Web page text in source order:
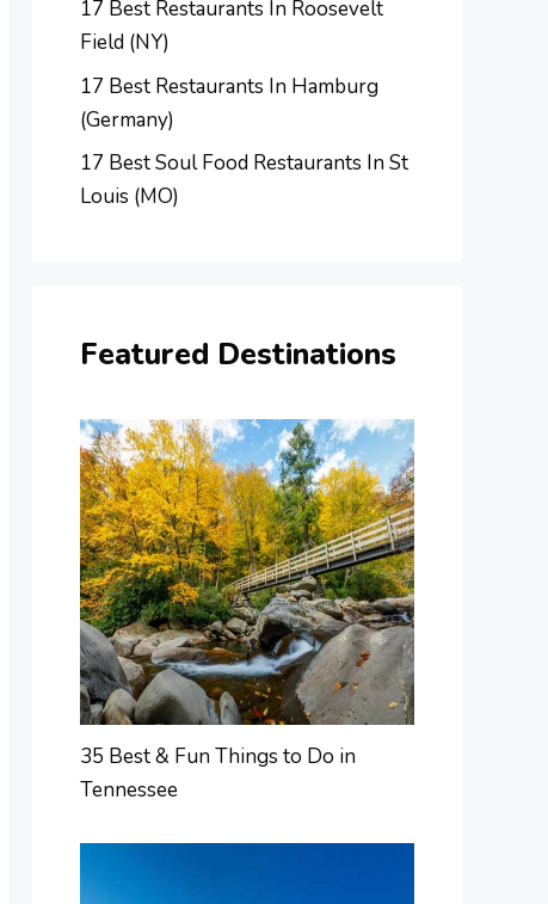
17 Best Restaurants In Roosevelt
Field (NY)
17 Best Restaurants In Hamburg
(Germany)
17 Best Soul Food Restaurants In St
Louis (MO)
Featured Destinations
35 Best & Fun Things to Do in
Tennessee